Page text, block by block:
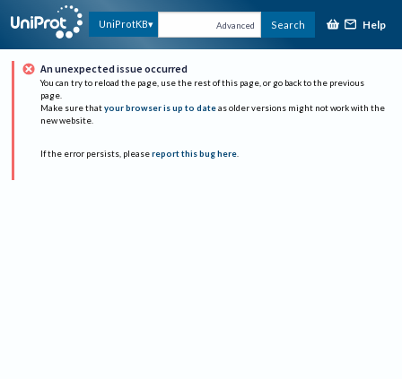
UniProtKB Advanced Search Help
An unexpected issue occurred
You can try to reload the page, use the rest of this page, or go back to the previous
page.
Make sure that your browser is up to date as older versions might not work with the
new website.
If the error persists, please report this bug here.